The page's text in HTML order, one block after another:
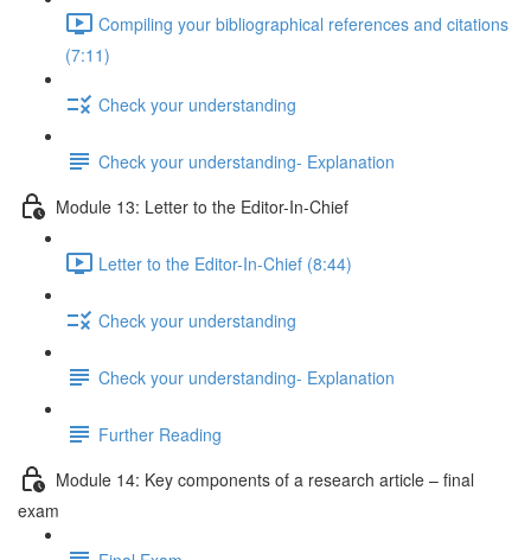
Compiling your bibliographical references and citations
(7:11)
Check your understanding
Check your understanding- Explanation
Module 13: Letter to the Editor-In-Chief
Letter to the Editor-In-Chief (8:44)
Check your understanding
Check your understanding- Explanation
Further Reading
Module 14: Key components of a research article – final
exam